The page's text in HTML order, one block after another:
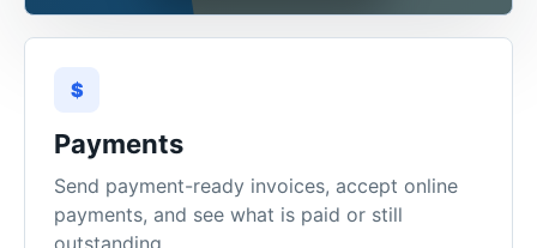
payments, and see what is paid or still
Stripe Payment links Status tracking